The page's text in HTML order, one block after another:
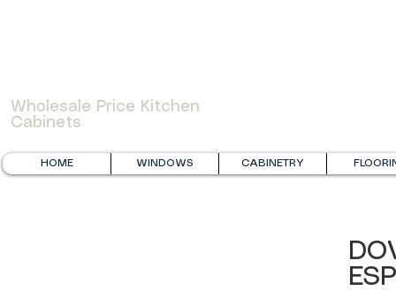
Wholesale Price Kitchen
Cabinets
HOME WINDOWS CABINETRY